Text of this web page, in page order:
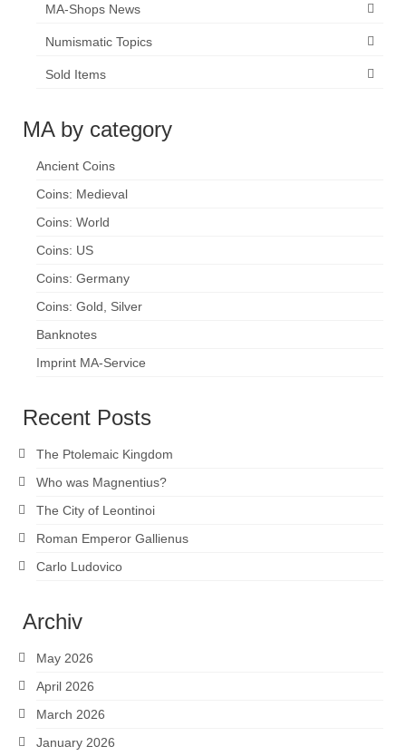
MA-Shops News
Numismatic Topics
Sold Items
MA by category
Ancient Coins
Coins: Medieval
Coins: World
Coins: US
Coins: Germany
Coins: Gold, Silver
Banknotes
Imprint MA-Service
Recent Posts
The Ptolemaic Kingdom
Who was Magnentius?
The City of Leontinoi
Roman Emperor Gallienus
Carlo Ludovico
Archiv
May 2026
April 2026
March 2026
January 2026